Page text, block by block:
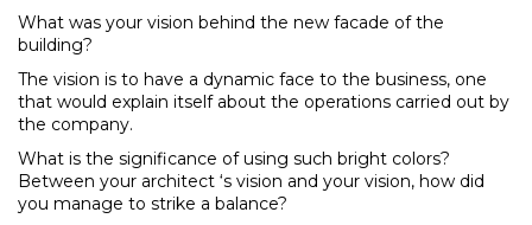
What was your vision behind the new facade of the
building?
The vision is to have a dynamic face to the business, one
that would explain itself about the operations carried out by
the company.
What is the significance of using such bright colors?
Between your architect ‘s vision and your vision, how did
you manage to strike a balance?